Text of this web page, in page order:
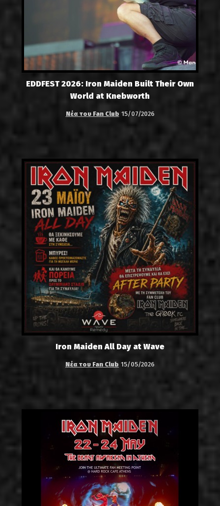
EDDFEST 2026: Iron Maiden Built Their Own
World at Knebworth
Νέα του Fan Club 15/07/2026
Iron Maiden All Day at Wave
Νέα του Fan Club 15/05/2026